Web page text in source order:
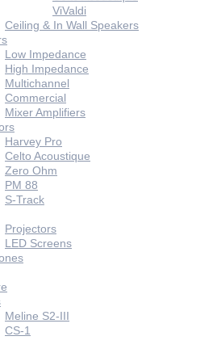
ViValdi
Ceiling & In Wall Speakers
Low Impedance
High Impedance
Multichannel
Commercial
Mixer Amplifiers
Harvey Pro
Celto Acoustique
Zero Ohm
PM 88
S-Track
Projectors
LED Screens
Meline S2-III
CS-1